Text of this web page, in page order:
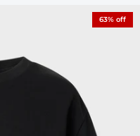
63% off